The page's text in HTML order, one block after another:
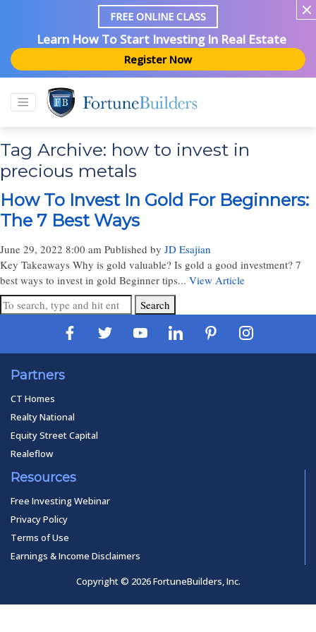
FREE ONLINE CLASS
Learn How To Start Investing In Real Estate
Register Now
Tag Archive: how to invest in
precious metals
How To Invest In Gold For Beginners:
The 7 Best Ways
June 29, 2022 8:00 am Published by JD Esajian
Key Takeaways Why is gold valuable? Is gold a good investment? 7
best ways to invest in gold Beginner tips... View Article
Search
Partners
CT Homes
Realty National
Equity Street Capital
Realeflow
Resources
Free Investing Webinar
Privacy Policy
Terms of Use
Earnings & Income Disclaimers
Copyright © 2026 FortuneBuilders, Inc.